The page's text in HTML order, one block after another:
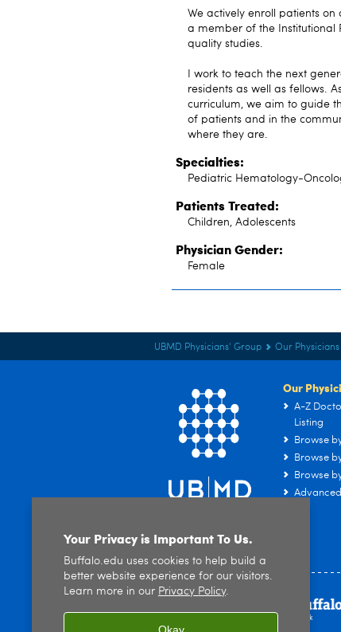
We actively enroll patients
a member of the Institutional
quality studies.
I work to teach the next
residents as well as fellows.
curriculum, we aim to guide
of patients and in the
where they are.
Specialties:
Pediatric Hematology-
Patients Treated:
Children, Adolescents
Physician Gender:
Female
UBMD Physicians' Group Our Physicians
Our
A-Z
Listing
Browse
Browse
Browse
Your Privacy is Important To Us.
Buffalo.edu uses cookies to help build a
better website experience for our visitors.
Learn more in our Privacy Policy.